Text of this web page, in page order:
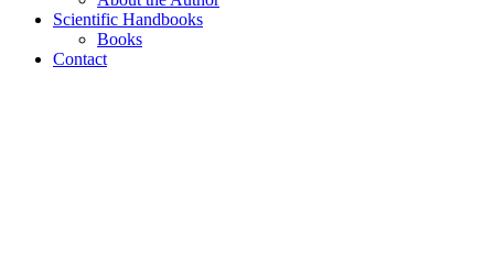
Scientific Handbooks
Books
Contact